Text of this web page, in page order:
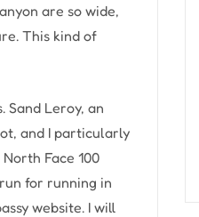
are so wide,
This kind of
Sand Leroy, an
and I particularly
Face 100
for running in
website. I will